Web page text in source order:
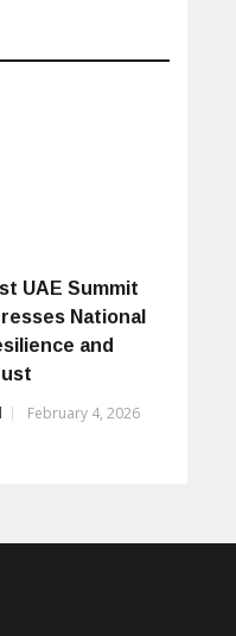
UAE Summit
National
and
February 4, 2026